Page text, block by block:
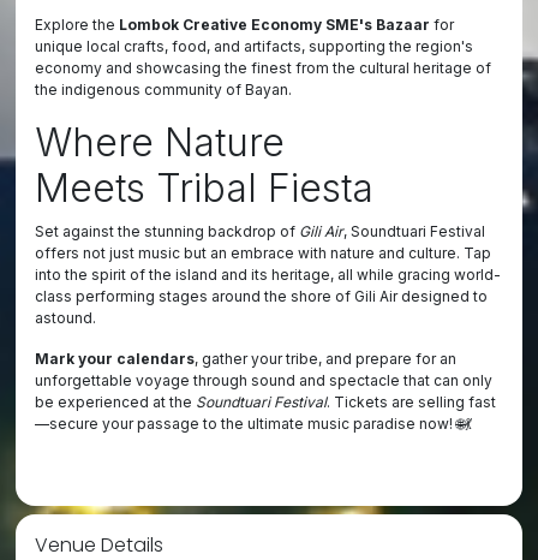
Explore the Lombok Creative Economy SME's Bazaar for
unique local crafts, food, and artifacts, supporting the region's
economy and showcasing the finest from the cultural heritage of
the indigenous community of Bayan.
Where Nature
Meets Tribal Fiesta
Set against the stunning backdrop of Gili Air, Soundtuari Festival
offers not just music but an embrace with nature and culture. Tap
into the spirit of the island and its heritage, all while gracing world-
class performing stages around the shore of Gili Air designed to
astound.
Mark your calendars, gather your tribe, and prepare for an
unforgettable voyage through sound and spectacle that can only
be experienced at the Soundtuari Festival. Tickets are selling fast
—secure your passage to the ultimate music paradise now! 🌐💃
Venue Details